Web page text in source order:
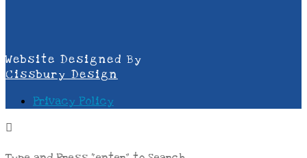
Website Designed By
Cissbury Design
Privacy Policy